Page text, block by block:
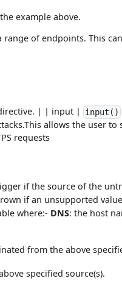
example above.
of endpoints. This
| | input | input()
allows the user
requests
if the source of the
if an unsupported
where:- DNS: the host
from the above
specified source(s).